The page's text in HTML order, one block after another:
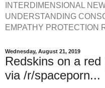
INTERDIMENSIONAL
UNDERSTANDING
EMPATHY PROTECTION
Wednesday, August 21, 2019
Redskins on a
via /r/spaceporn...